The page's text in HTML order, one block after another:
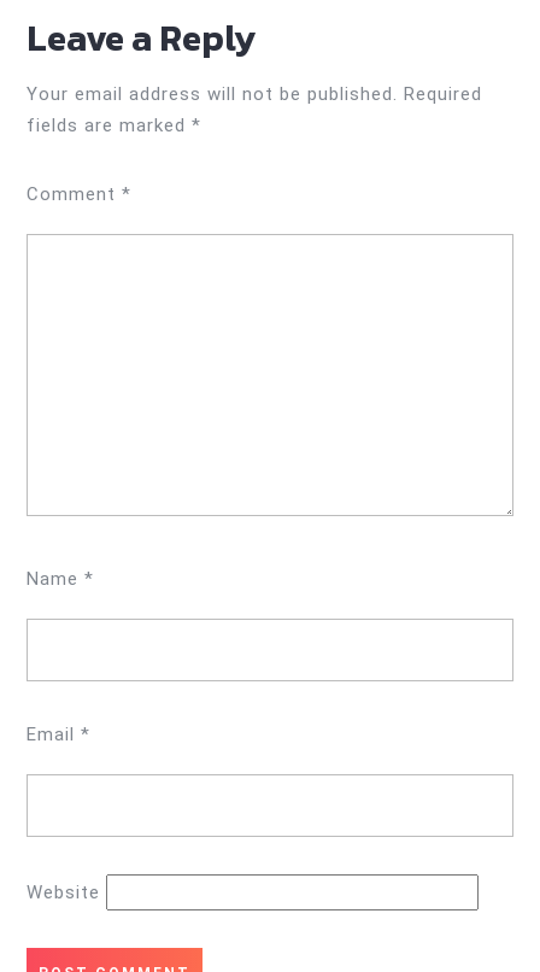
Leave a Reply
Your email address will not be published. Required
fields are marked *
Comment *
Name *
Email *
Website